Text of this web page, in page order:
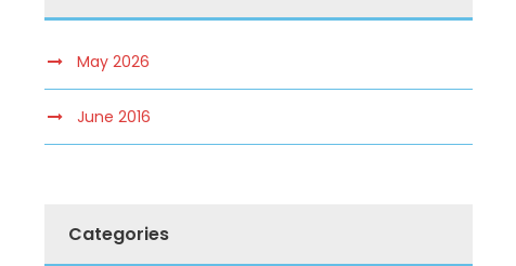
May 2026
June 2016
Categories